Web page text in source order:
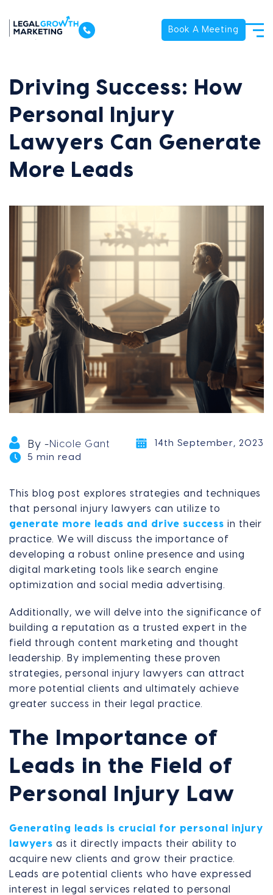
Book A Meeting
Driving Success: How
Personal Injury
Lawyers Can Generate
More Leads
By -Nicole Gant
14th September, 2023
5 min read
This blog post explores strategies and techniques
that personal injury lawyers can utilize to
generate more leads and drive success in their
practice. We will discuss the importance of
developing a robust online presence and using
digital marketing tools like search engine
optimization and social media advertising.
Additionally, we will delve into the significance of
building a reputation as a trusted expert in the
field through content marketing and thought
leadership. By implementing these proven
strategies, personal injury lawyers can attract
more potential clients and ultimately achieve
greater success in their legal practice.
The Importance of
Leads in the Field of
Personal Injury Law
Generating leads is crucial for personal injury
lawyers as it directly impacts their ability to
acquire new clients and grow their practice.
Leads are potential clients who have expressed
interest in legal services related to personal